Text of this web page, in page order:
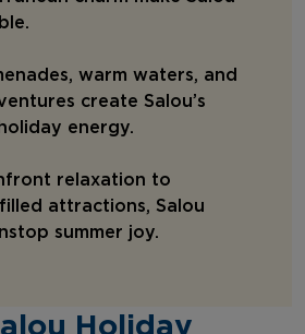
warm waters, and
create Salou’s
energy.
relaxation to
attractions, Salou
summer joy.
Holiday